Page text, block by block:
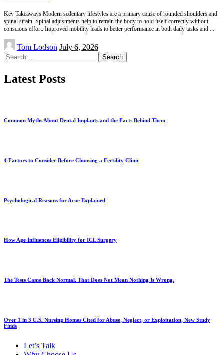
Key Takeaways Modern sedentary lifestyles are a primary cause of rounded shoulders and
spinal strain. Spinal adjustments help to retrain the body to hold itself correctly without
conscious effort. Improved mobility leads to better performance in both daily tasks and
Posted
by
Tom Lodson July 6, 2026
Search
for:
Latest Posts
Common Myths About Dental Implants and the Facts Behind Them
4 Factors to Consider Before Choosing a Fertility Clinic
Psychological Reasons for Acne Explained
How Age Influences Eligibility for ICL Surgery
The Tests Came Back Normal. That Does Not Mean Nothing Is Wrong.
Over 1 in 3 U.S. Nursing Homes Cited for Abuse, Neglect, or Exploitation, New Study
Finds
Let’s Talk